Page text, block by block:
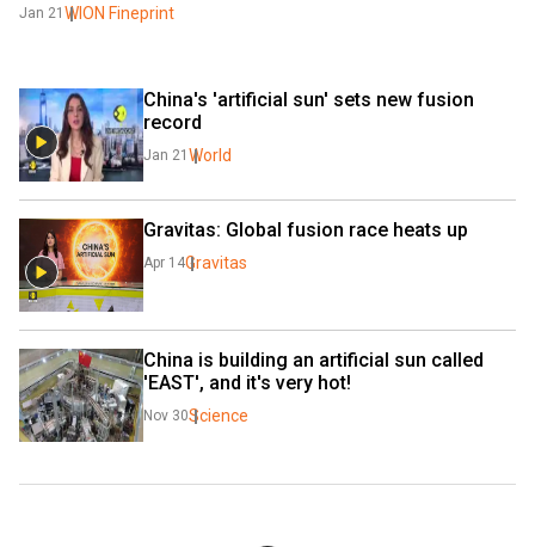
Jan 21 WION Fineprint
China's 'artificial sun' sets new fusion
record
Jan 21 World
Gravitas: Global fusion race heats up
Apr 14Gravitas
China is building an artificial sun called
'EAST', and it's very hot!
Nov 30Science